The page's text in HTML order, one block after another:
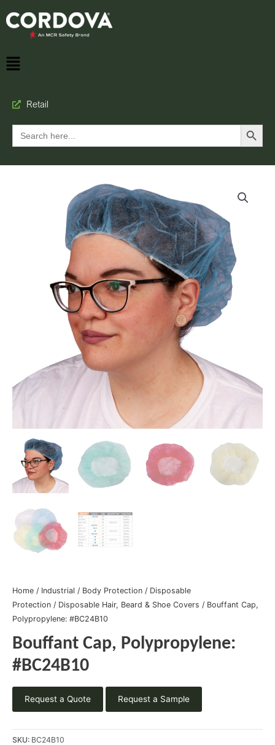
Retail
Search
for:
Search Button
Home / Industrial / Body Protection / Disposable
Protection / Disposable Hair, Beard & Shoe Covers / Bouffant Cap,
Polypropylene: #BC24B10
Bouffant Cap, Polypropylene:
#BC24B10
Request a Quote Request a Sample
SKU: BC24B10